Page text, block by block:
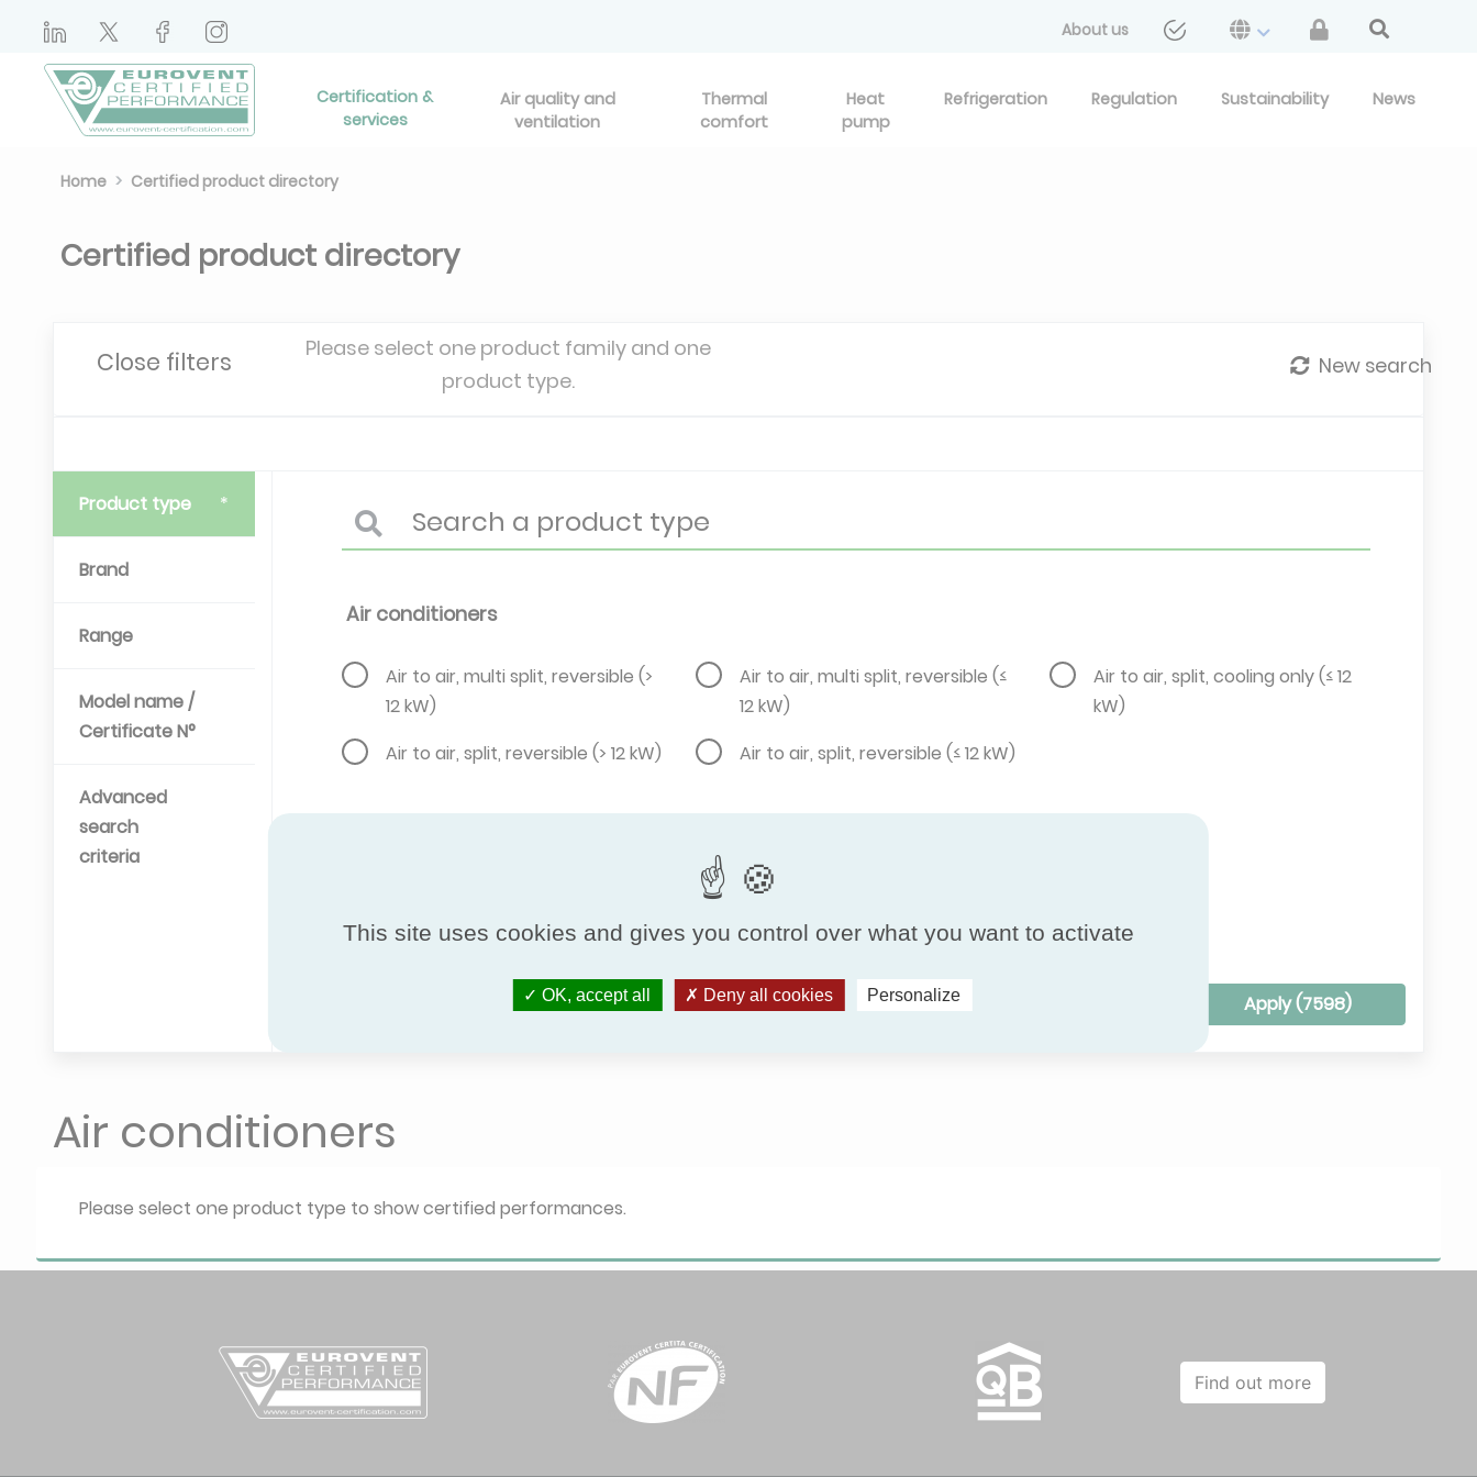
About us
Certification &
services
Air quality and
ventilation
Thermal
comfort
Heat
pump
Refrigeration Regulation Sustainability News
Home Certified product directory
Certified product directory
Close filters
Please select one product family and one
product type.
New search
Product type
Brand
Range
Model name /
Certificate N°
Advanced
search
criteria
Air conditioners
Air to air, multi split, reversible (>
12 kW)
Air to air, multi split, reversible (≤
12 kW)
Air to air, split, cooling only (≤ 12
kW)
Air to air, split, reversible (> 12 kW)
Air to air, split, reversible (≤ 12 kW)
Apply (7598)
Air conditioners
Please select one product type to show certified performances.
Find out more
This site uses cookies and gives you control over what you want to activate
OK, accept all Deny all cookies Personalize